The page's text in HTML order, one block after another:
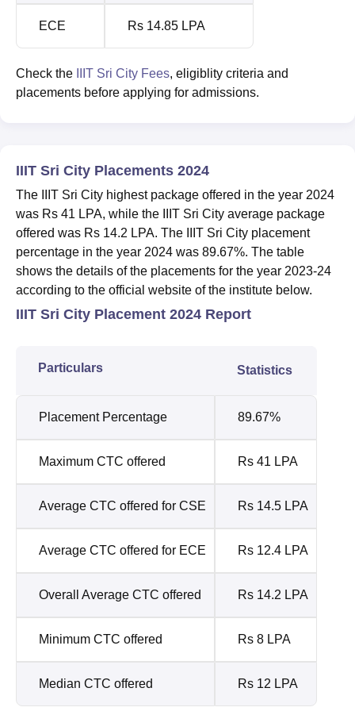
ECE Rs 14.85 LPA
Check the IIIT Sri City Fees, eligiblity criteria and
placements before applying for admissions.
IIIT Sri City Placements 2024
The IIIT Sri City highest package offered in the year 2024
was Rs 41 LPA, while the IIIT Sri City average package
offered was Rs 14.2 LPA. The IIIT Sri City placement
percentage in the year 2024 was 89.67%. The table
shows the details of the placements for the year 2023-24
according to the official website of the institute below.
IIIT Sri City Placement 2024 Report
Particulars Statistics
Placement Percentage 89.67%
Maximum CTC offered Rs 41 LPA
Average CTC offered for CSE Rs 14.5 LPA
Average CTC offered for ECE Rs 12.4 LPA
Overall Average CTC offered Rs 14.2 LPA
Minimum CTC offered Rs 8 LPA
Median CTC offered Rs 12 LPA